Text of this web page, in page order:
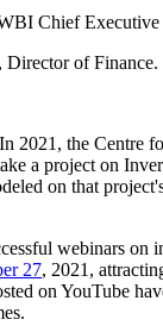
Chief Executive
of Finance.
In 2021, the Centre
a project on
on that
webinars on
27, 2021,
on YouTube